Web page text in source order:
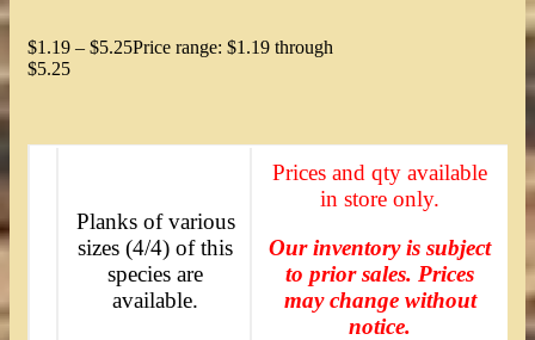
$1.19 – $5.25Price range: $1.19 through
$5.25
Planks of various
sizes (4/4) of this
species are
available.
Prices and qty available
in store only.
Our inventory is subject
to prior sales. Prices
may change without
notice.